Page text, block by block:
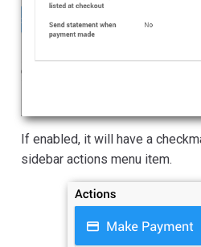
If enabled, it will have a
sidebar actions menu item.